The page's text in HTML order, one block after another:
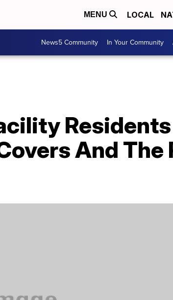
MENU LOCAL
News5 Community In Your Community
And The